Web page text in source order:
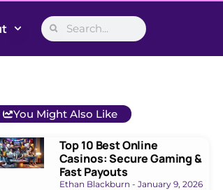
You Might Also Like
Top 10 Best Online
Casinos: Secure Gaming &
Fast Payouts
Ethan Blackburn January 9, 2026